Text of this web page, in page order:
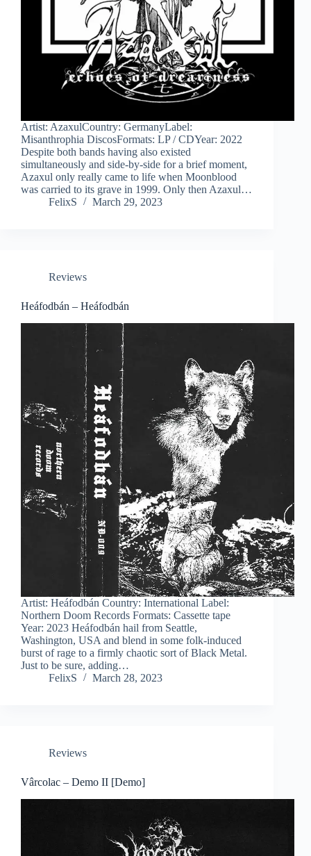
Artist: AzaxulCountry: GermanyLabel:
Misanthrophia DiscosFormats: LP / CDYear: 2022
Despite both bands having also existed
simultaneously and side-by-side for a brief moment,
Azaxul only really came to life when Moonblood
was carried to its grave in 1999. Only then Azaxul…
FelixS
March 29, 2023
Reviews
Heáfodbán – Heáfodbán
Artist: Heáfodbán Country: International Label:
Northern Doom Records Formats: Cassette tape
Year: 2023 Heáfodbán hail from Seattle,
Washington, USA and blend in some folk-induced
burst of rage to a firmly chaotic sort of Black Metal.
Just to be sure, adding…
FelixS
March 28, 2023
Reviews
Vârcolac – Demo II [Demo]